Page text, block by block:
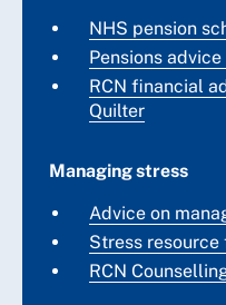
NHS pension
Pensions
RCN financial
Quilter
Managing stress
Advice on
Stress
RCN